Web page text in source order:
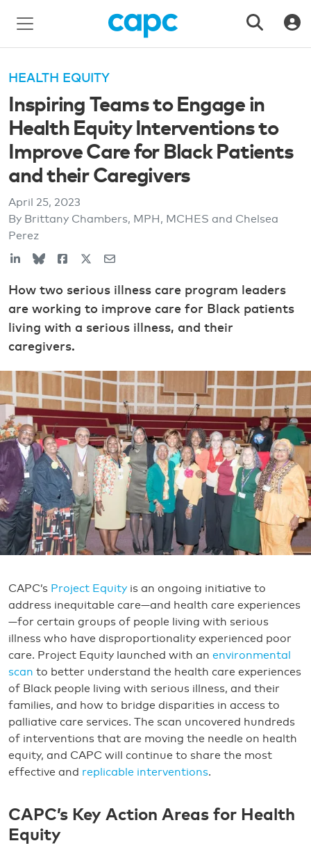
HEALTH EQUITY
Inspiring Teams to Engage in
Health Equity Interventions to
Improve Care for Black Patients
and their Caregivers
April 25, 2023
By Brittany Chambers, MPH, MCHES and Chelsea
Perez
How two serious illness care program leaders
are working to improve care for Black patients
living with a serious illness, and their
caregivers.
CAPC’s Project Equity is an ongoing initiative to
address inequitable care—and health care experiences
—for certain groups of people living with serious
illness who have disproportionality experienced poor
care. Project Equity launched with an environmental
scan to better understand the health care experiences
of Black people living with serious illness, and their
families, and how to bridge disparities in access to
palliative care services. The scan uncovered hundreds
of interventions that are moving the needle on health
equity, and CAPC will continue to share the most
effective and replicable interventions.
CAPC’s Key Action Areas for Health
Equity